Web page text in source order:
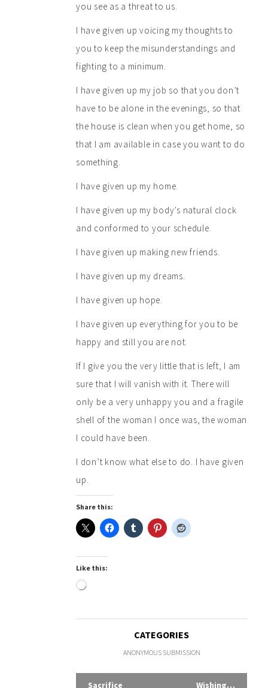
you see as a threat to us.
I have given up voicing my thoughts to
you to keep the misunderstandings and
fighting to a minimum.
I have given up my job so that you don’t
have to be alone in the evenings, so that
the house is clean when you get home, so
that I am available in case you want to do
something.
I have given up my home.
I have given up my body’s natural clock
and conformed to your schedule.
I have given up making new friends.
I have given up my dreams.
I have given up hope.
I have given up everything for you to be
happy and still you are not.
If I give you the very little that is left, I am
sure that I will vanish with it. There will
only be a very unhappy you and a fragile
shell of the woman I once was, the woman
I could have been.
I don’t know what else to do. I have given
up.
Share this:
Like this:
Loading…
CATEGORIES
ANONYMOUS SUBMISSION
Sacrifice Wishing…